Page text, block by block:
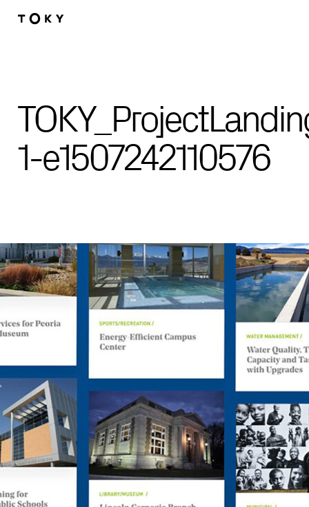
Skip to main content
1-e1507242110576